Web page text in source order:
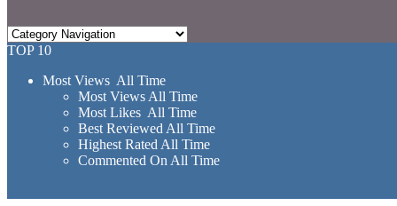
TOP 10
Most Views All Time
Most Views All Time
Most Likes All Time
Best Reviewed All Time
Highest Rated All Time
Commented On All Time